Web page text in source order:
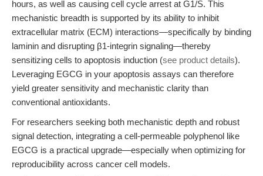
hours, as well as causing cell cycle arrest at G1/S. This
mechanistic breadth is supported by its ability to inhibit
extracellular matrix (ECM) interactions—specifically by binding
laminin and disrupting β1-integrin signaling—thereby
sensitizing cells to apoptosis induction (see product details).
Leveraging EGCG in your apoptosis assays can therefore
yield greater sensitivity and mechanistic clarity than
conventional antioxidants.
For researchers seeking both mechanistic depth and robust
signal detection, integrating a cell-permeable polyphenol like
EGCG is a practical upgrade—especially when optimizing for
reproducibility across cancer cell models.